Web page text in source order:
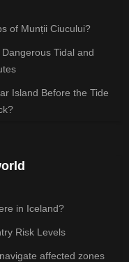
of Munții Ciucului?
Tidal and
Island Before the Tide
in Iceland?
Risk Levels
affected zones